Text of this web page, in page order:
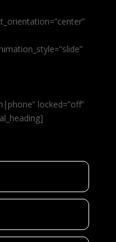
locked=”off”